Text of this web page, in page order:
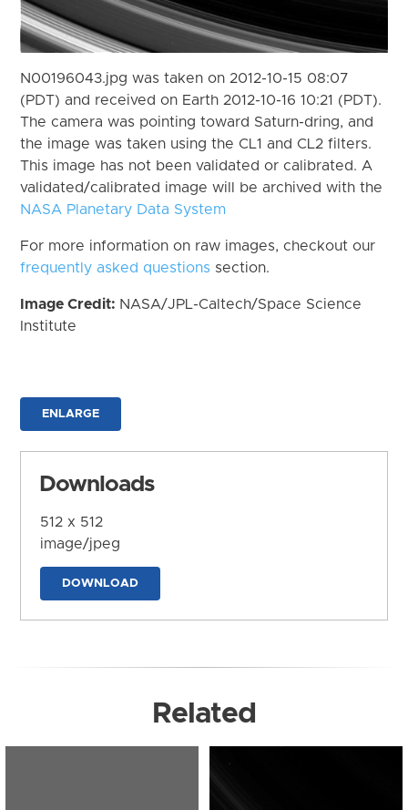
N00196043.jpg was taken on 2012-10-15 08:07
(PDT) and received on Earth 2012-10-16 10:21 (PDT).
The camera was pointing toward Saturn-dring, and
the image was taken using the CL1 and CL2 filters.
This image has not been validated or calibrated. A
validated/calibrated image will be archived with the
NASA Planetary Data System
For more information on raw images, checkout our
frequently asked questions section.
Image Credit: NASA/JPL-Caltech/Space Science
Institute
ENLARGE
Downloads
512 x 512
image/jpeg
DOWNLOAD
Related